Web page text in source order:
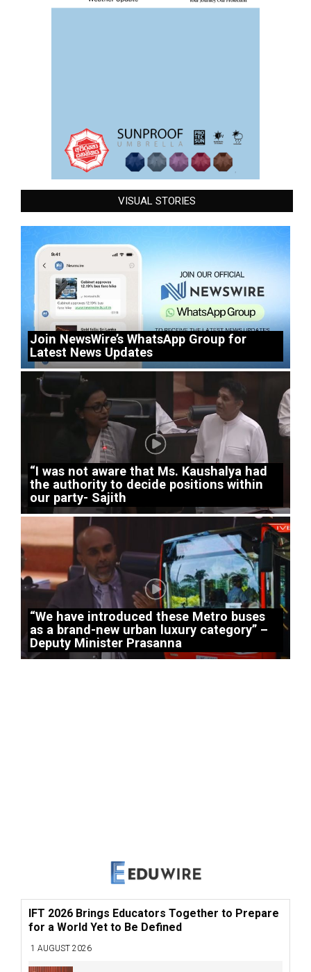
VISUAL STORIES
Join NewsWire’s WhatsApp Group for
Latest News Updates
“I was not aware that Ms. Kaushalya had
the authority to decide positions within
our party- Sajith
“We have introduced these Metro buses
as a brand-new urban luxury category” –
Deputy Minister Prasanna
IFT 2026 Brings Educators Together to Prepare
for a World Yet to Be Defined
1 AUGUST 2026